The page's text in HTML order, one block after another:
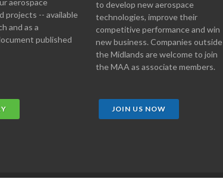
aerospace
projects -- available
and as a
published
to develop new aerospace
technologies, improve their
competitive performance and win
new business. Companies outside
the Midlands are welcome to join
the MAA as associate members.
JOIN US NOW